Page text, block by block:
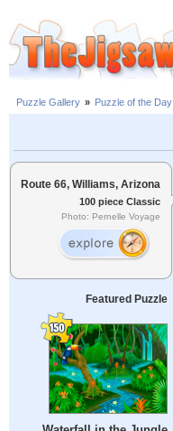
Puzzle Gallery » Puzzle of the Day
Route 66, Williams, Arizona
100 piece Classic
Photo: Pernelle Voyage
Featured Puzzle